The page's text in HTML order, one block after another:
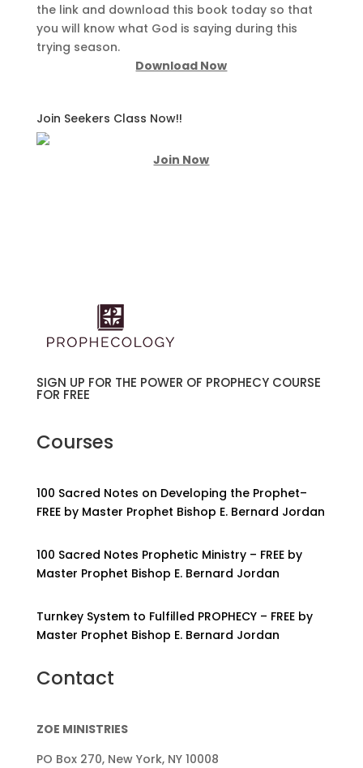
the link and download this book today so that
you will know what God is saying during this
trying season.
Download Now
Join Seekers Class Now!!
Join Now
SIGN UP FOR THE POWER OF PROPHECY COURSE
FOR FREE
Courses
100 Sacred Notes on Developing the Prophet–
FREE by Master Prophet Bishop E. Bernard Jordan
100 Sacred Notes Prophetic Ministry – FREE by
Master Prophet Bishop E. Bernard Jordan
Turnkey System to Fulfilled PROPHECY – FREE by
Master Prophet Bishop E. Bernard Jordan
Contact
ZOE MINISTRIES
PO Box 270, New York, NY 10008